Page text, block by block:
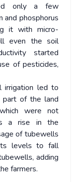
only a few
and phosphorus
it with micro-
even the soil
started
of pesticides,
irrigation led to
part of the land
were not
a rise in the
of tubewells
levels to fall
adding
farmers.